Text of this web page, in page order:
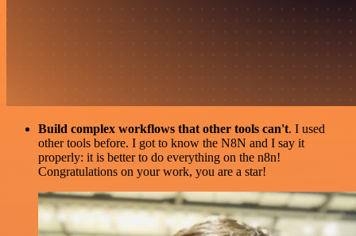
Build complex workflows that other tools can't. I used
other tools before. I got to know the N8N and I say it
properly: it is better to do everything on the n8n!
Congratulations on your work, you are a star!